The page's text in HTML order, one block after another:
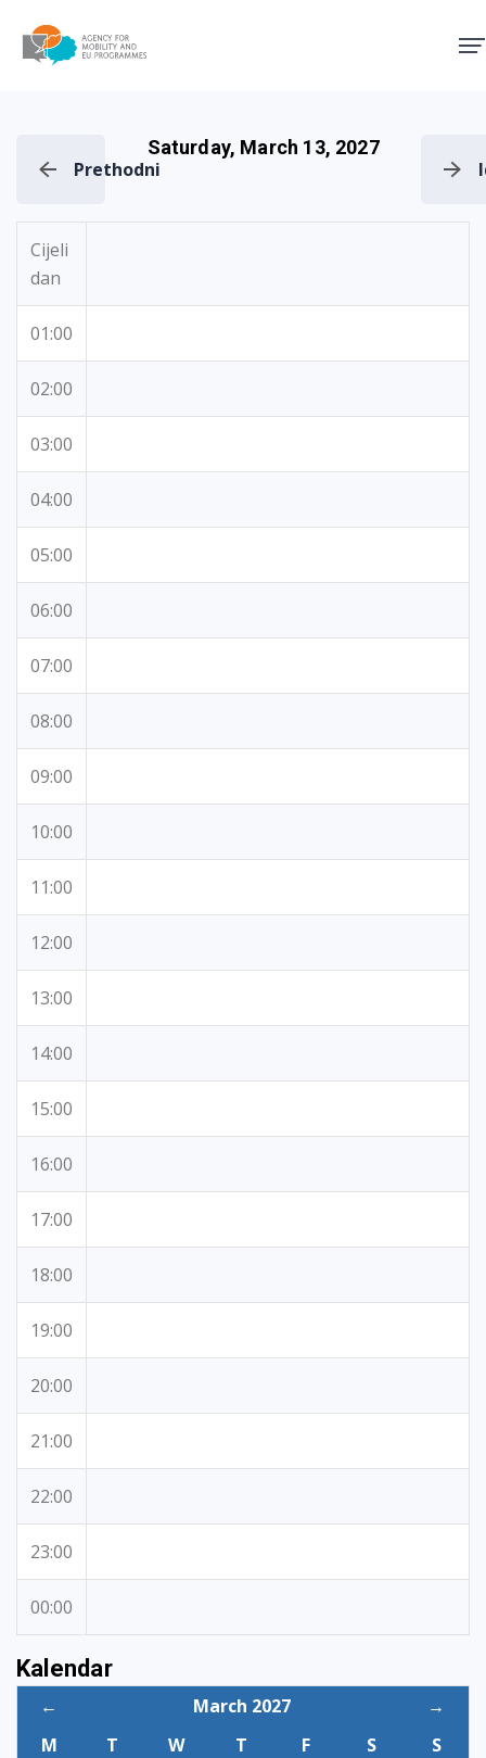
Prethodni
Saturday, March 13, 2027
Cijeli
dan
01:00
02:00
03:00
04:00
05:00
06:00
07:00
08:00
09:00
10:00
11:00
12:00
13:00
14:00
15:00
16:00
17:00
18:00
19:00
20:00
21:00
22:00
23:00
00:00
Kalendar
← March 2027
→
M
T W T F S
S